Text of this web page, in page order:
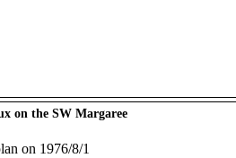
on the SW Margaree
on 1976/8/1